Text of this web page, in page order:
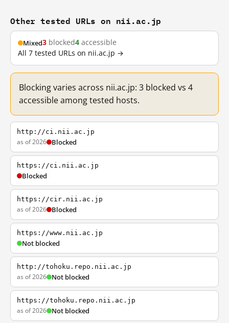
Other tested URLs on nii.ac.jp
Mixed3 blocked4 accessible
All 7 tested URLs on nii.ac.jp →
Blocking varies across nii.ac.jp: 3 blocked vs 4
accessible among tested hosts.
http://ci.nii.ac.jp
as of 2026 Blocked
https://ci.nii.ac.jp
Blocked
https://cir.nii.ac.jp
as of 2026 Blocked
https://www.nii.ac.jp
Not blocked
http://tohoku.repo.nii.ac.jp
as of 2026 Not blocked
https://tohoku.repo.nii.ac.jp
as of 2026 Not blocked